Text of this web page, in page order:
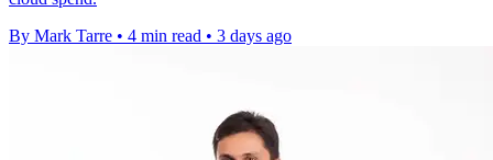
By Mark Tarre • 4 min read • 3 days ago